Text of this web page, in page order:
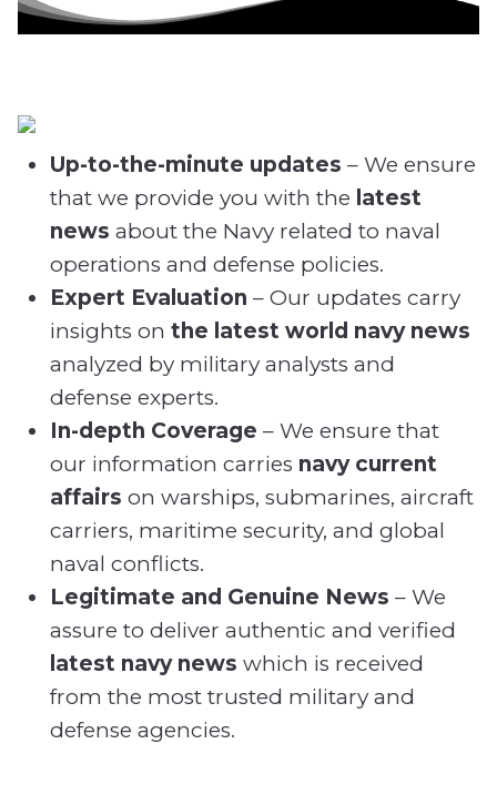
Up-to-the-minute updates – We ensure
that we provide you with the latest
news about the Navy related to naval
operations and defense policies.
Expert Evaluation – Our updates carry
insights on the latest world navy news
analyzed by military analysts and
defense experts.
In-depth Coverage – We ensure that
our information carries navy current
affairs on warships, submarines, aircraft
carriers, maritime security, and global
naval conflicts.
Legitimate and Genuine News – We
assure to deliver authentic and verified
latest navy news which is received
from the most trusted military and
defense agencies.